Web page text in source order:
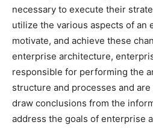
necessary to execute their
utilize the various aspects of an
motivate, and achieve these
enterprise architecture,
responsible for performing the
structure and processes and
draw conclusions from the
address the goals of enterprise